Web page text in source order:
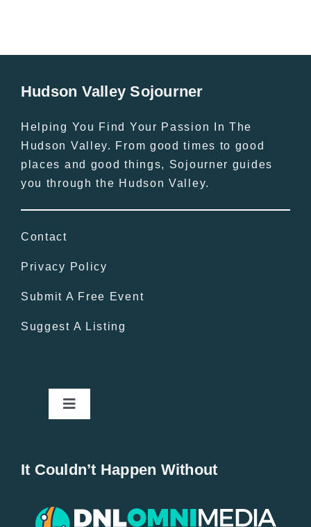
Hudson Valley Sojourner
Helping You Find Your Passion In The
Hudson Valley. From good times to good
places and good things, Sojourner guides
you through the Hudson Valley.
Contact
Privacy Policy
Submit A Free Event
Suggest A Listing
Toggle
It Couldn’t Happen Without